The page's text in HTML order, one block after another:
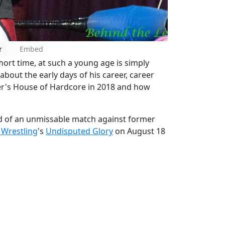
Embed
time, at such a young age is simply
the early days of his career, career
House of Hardcore in 2018 and how
of an unmissable match against former
's Undisputed Glory on August 18